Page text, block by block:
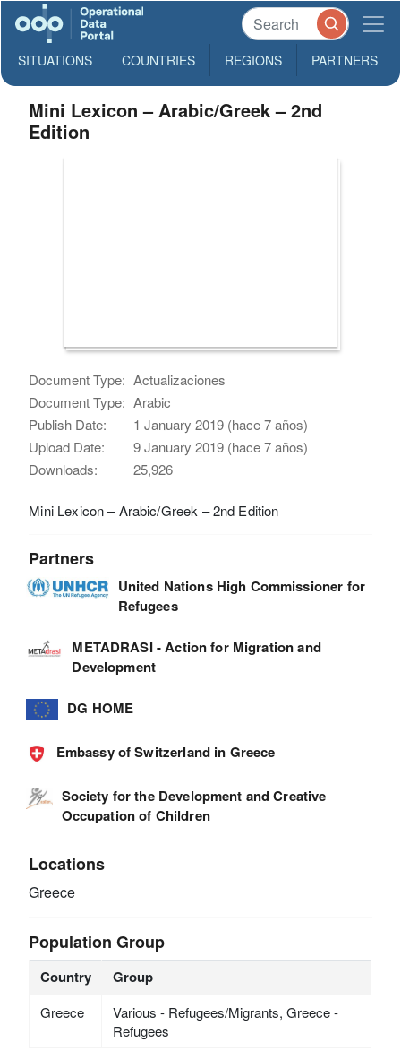
SITUATIONS COUNTRIES REGIONS PARTNERS
Mini Lexicon – Arabic/Greek – 2nd
Edition
Document Type: Actualizaciones
Document Type: Arabic
Publish Date:
1 January 2019 (hace 7 años)
Upload Date:
9 January 2019 (hace 7 años)
Downloads:
25,926
Mini Lexicon – Arabic/Greek – 2nd Edition
Partners
United Nations High Commissioner for
Refugees
METADRASI - Action for Migration and
Development
DG HOME
Embassy of Switzerland in Greece
Society for the Development and Creative
Occupation of Children
Locations
Greece
Population Group
Country Group
Greece
Various - Refugees/Migrants, Greece -
Refugees